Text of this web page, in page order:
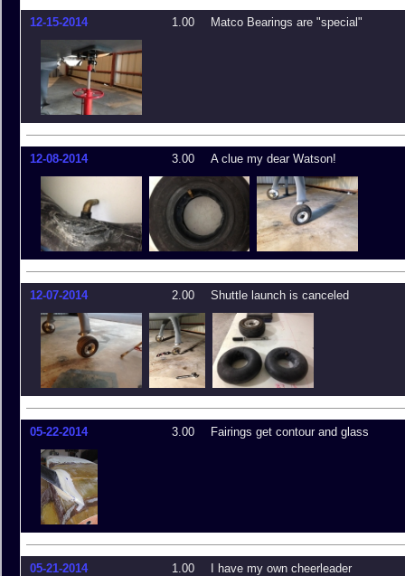
12-15-2014 1.00 Matco Bearings are "special"
12-08-2014 3.00 A clue my dear Watson!
12-07-2014 2.00 Shuttle launch is canceled
05-22-2014 3.00 Fairings get contour and glass
05-21-2014 1.00 I have my own cheerleader